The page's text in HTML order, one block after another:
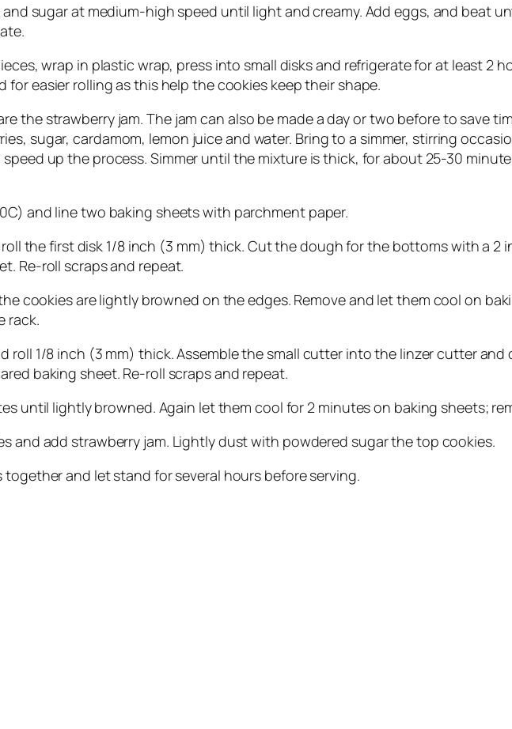
sugar at medium-high speed until light and creamy. Add eggs, and beat
wrap in plastic wrap, press into small disks and refrigerate for at least 2
for easier rolling as this help the cookies keep their shape.
the strawberry jam. The jam can also be made a day or two before to save
sugar, cardamom, lemon juice and water. Bring to a simmer, stirring
up the process. Simmer until the mixture is thick, for about 25-30
and line two baking sheets with parchment paper.
the first disk 1/8 inch (3 mm) thick. Cut the dough for the bottoms with a 2
Re-roll scraps and repeat.
cookies are lightly browned on the edges. Remove and let them cool on
rack.
roll 1/8 inch (3 mm) thick. Assemble the small cutter into the linzer cutter
baking sheet. Re-roll scraps and repeat.
until lightly browned. Again let them cool for 2 minutes on baking sheets;
and add strawberry jam. Lightly dust with powdered sugar the top cookies.
together and let stand for several hours before serving.